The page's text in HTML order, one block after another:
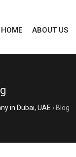
HOME ABOUT US
in Dubai, UAE › Blog